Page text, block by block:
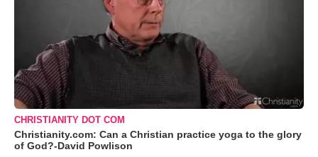
CHRISTIANITY DOT COM
Christianity.com: Can a Christian practice yoga to the glory
of God?-David Powlison